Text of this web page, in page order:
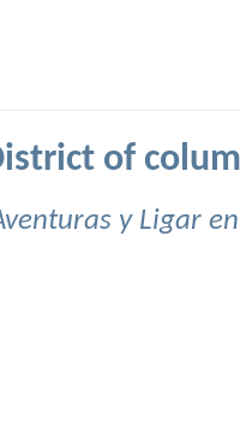
of
y Ligar